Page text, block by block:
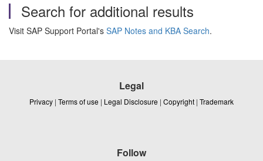
Search for additional results
Visit SAP Support Portal's SAP Notes and KBA Search.
Legal
Privacy | Terms of use | Legal Disclosure | Copyright | Trademark
Follow